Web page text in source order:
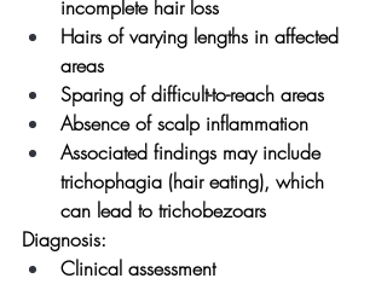
incomplete hair loss
Hairs of varying lengths in affected
areas
Sparing of difficult-to-reach areas
Absence of scalp inflammation
Associated findings may include
trichophagia (hair eating), which
can lead to trichobezoars
Diagnosis:
Clinical assessment